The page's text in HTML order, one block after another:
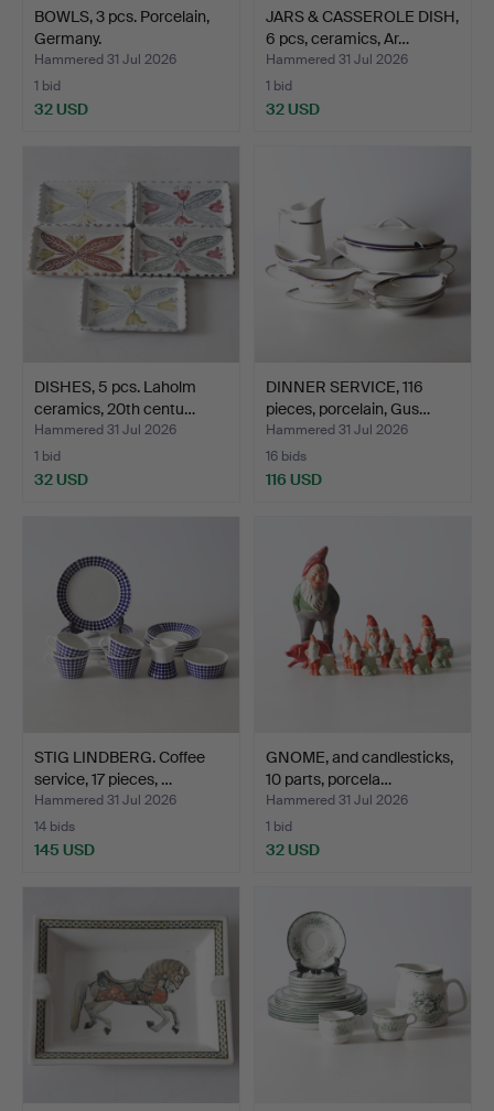
BOWLS, 3 pcs. Porcelain,
Germany.
Hammered 31 Jul 2026
1 bid
32 USD
JARS & CASSEROLE DISH,
6 pcs, ceramics, Ar…
Hammered 31 Jul 2026
1 bid
32 USD
DISHES, 5 pcs. Laholm
ceramics, 20th centu…
Hammered 31 Jul 2026
1 bid
32 USD
DINNER SERVICE, 116
pieces, porcelain, Gus…
Hammered 31 Jul 2026
16 bids
116 USD
STIG LINDBERG. Coffee
service, 17 pieces, …
Hammered 31 Jul 2026
14 bids
145 USD
GNOME, and candlesticks,
10 parts, porcela…
Hammered 31 Jul 2026
1 bid
32 USD